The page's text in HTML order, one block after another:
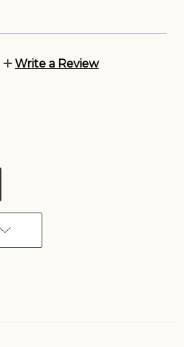
Write a Review